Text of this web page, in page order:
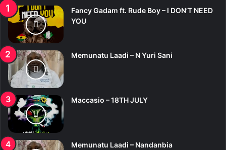
Fancy Gadam ft. Rude Boy – I DON’T NEED
YOU
Memunatu Laadi – N Yuri Sani
Maccasio – 18TH JULY
Memunatu Laadi – Nandanbia